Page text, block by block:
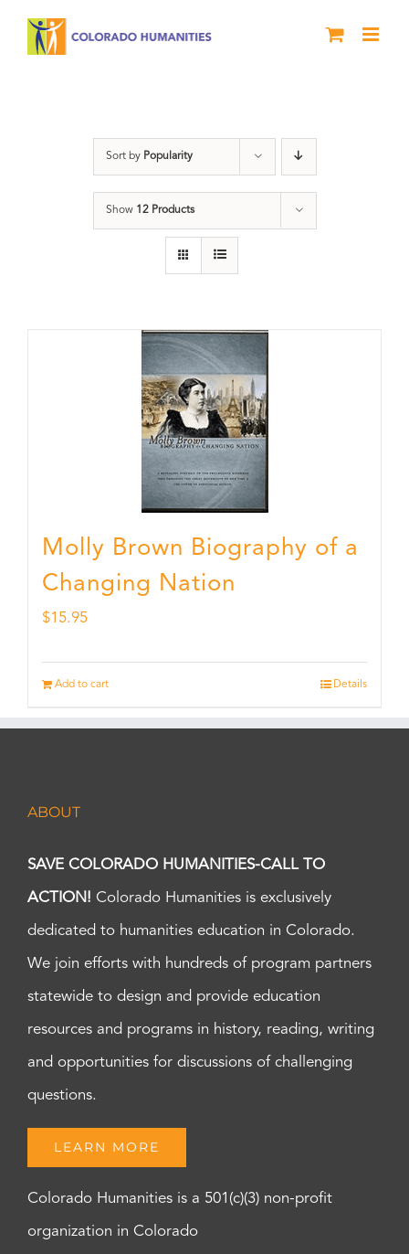
Sort by Popularity
Show 12 Products
Molly Brown Biography of a
Changing Nation
$15.95
Add to cart Details
ABOUT
SAVE COLORADO HUMANITIES-CALL TO
ACTION! Colorado Humanities is exclusively
dedicated to humanities education in Colorado.
We join efforts with hundreds of program partners
statewide to design and provide education
resources and programs in history, reading, writing
and opportunities for discussions of challenging
questions.
LEARN MORE
Colorado Humanities is a 501(c)(3) non-profit
organization in Colorado